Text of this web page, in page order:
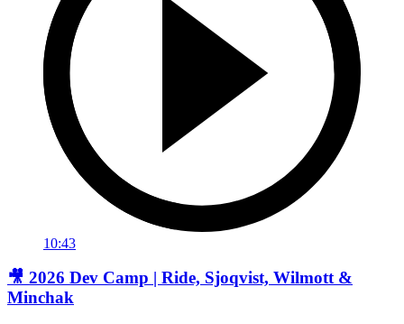
10:43
🎥 2026 Dev Camp | Ride, Sjoqvist, Wilmott &
Minchak